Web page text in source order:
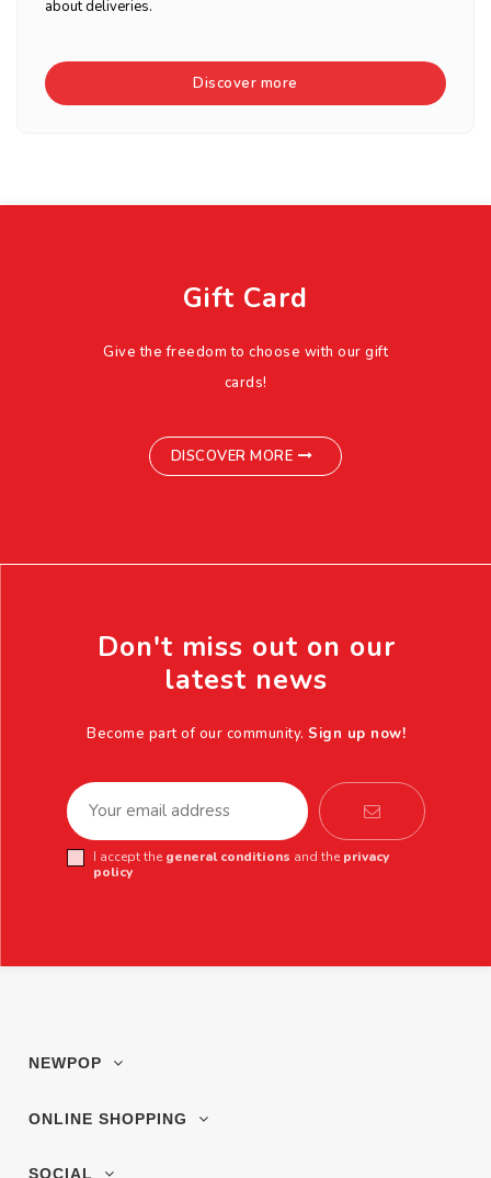
about deliveries.
Discover more
Gift Card
Give the freedom to choose with our gift
cards!
DISCOVER MORE
Don't miss out on our
latest news
Become part of our community. Sign up now!
I accept the general conditions and the privacy
policy
NEWPOP
ONLINE SHOPPING
SOCIAL